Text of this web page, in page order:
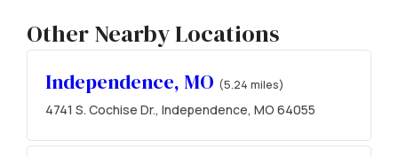
Other Nearby Locations
Independence, MO (5.24 miles)
4741 S. Cochise Dr., Independence, MO 64055